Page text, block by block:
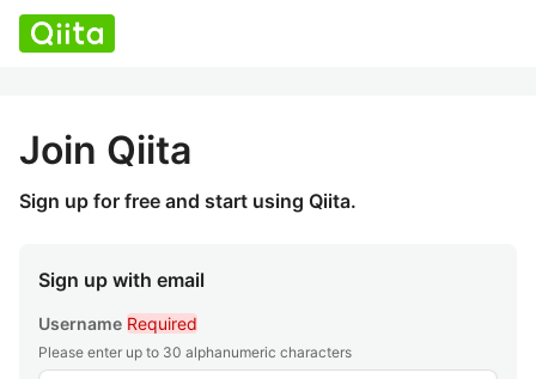
Join Qiita
Sign up for free and start using Qiita.
Sign up with email
Username Required
Please enter up to 30 alphanumeric characters